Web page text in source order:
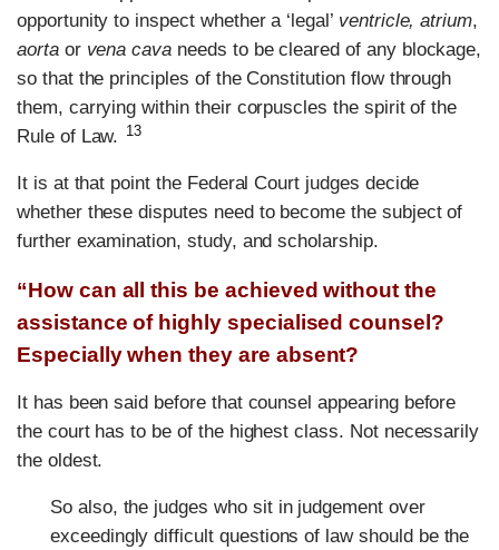
opportunity to inspect whether a ‘legal’ ventricle, atrium,
aortaor vena cava needs to be cleared of any blockage,
so that the principles of the Constitution flow through
them, carrying within their corpuscles the spirit of the
Rule of Law. 13
It is at that point the Federal Court judges decide
whether these disputes need to become the subject of
further examination, study, and scholarship.
“How can all this be achieved without the
assistance of highly specialised counsel?
Especially when they are absent?
It has been said before that counsel appearing before
the court has to be of the highest class. Not necessarily
the oldest.
So also, the judges who sit in judgement over
exceedingly difficult questions of law should be the